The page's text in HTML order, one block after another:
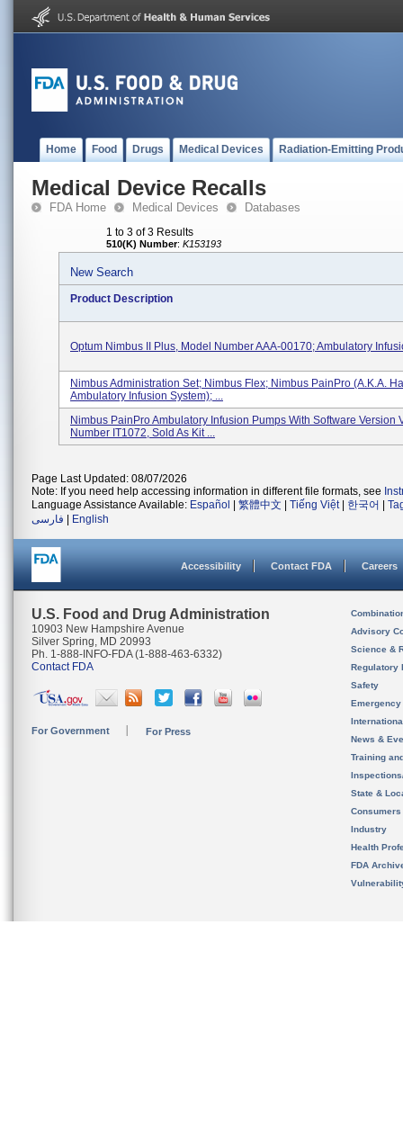
Home Food Drugs Medical Devices Radiation-Emitting
Medical Device Recalls
FDA Home Medical Devices Databases
1 to 3 of 3 Results
510(K) Number: K153193
New Search
Product Description
Optum Nimbus II Plus, Model Number AAA-00170; Ambulatory
Nimbus Administration Set; Nimbus Flex; Nimbus PainPro (a.k.a.
Ambulatory Infusion System); ...
Nimbus PainPro Ambulatory Infusion Pumps With Software Version
Number IT1072, Sold As Kit ...
Page Last Updated: 08/07/2026
Note: If you need help accessing information in different file formats, see
Language Assistance Available: Español 繁體中文 Tiếng Việt| 한국어
فارسی
English
Accessibility Contact FDA Careers
U.S. Food and Drug Administration
10903 New Hampshire Avenue
Silver Spring, MD 20993
Ph. 1-888-INFO-FDA (1-888-463-6332)
Contact FDA
For Government For Press
Advisory
Science &
Regulatory
Safety
News &
Training
State &
Consumers
Industry
Health
FDA